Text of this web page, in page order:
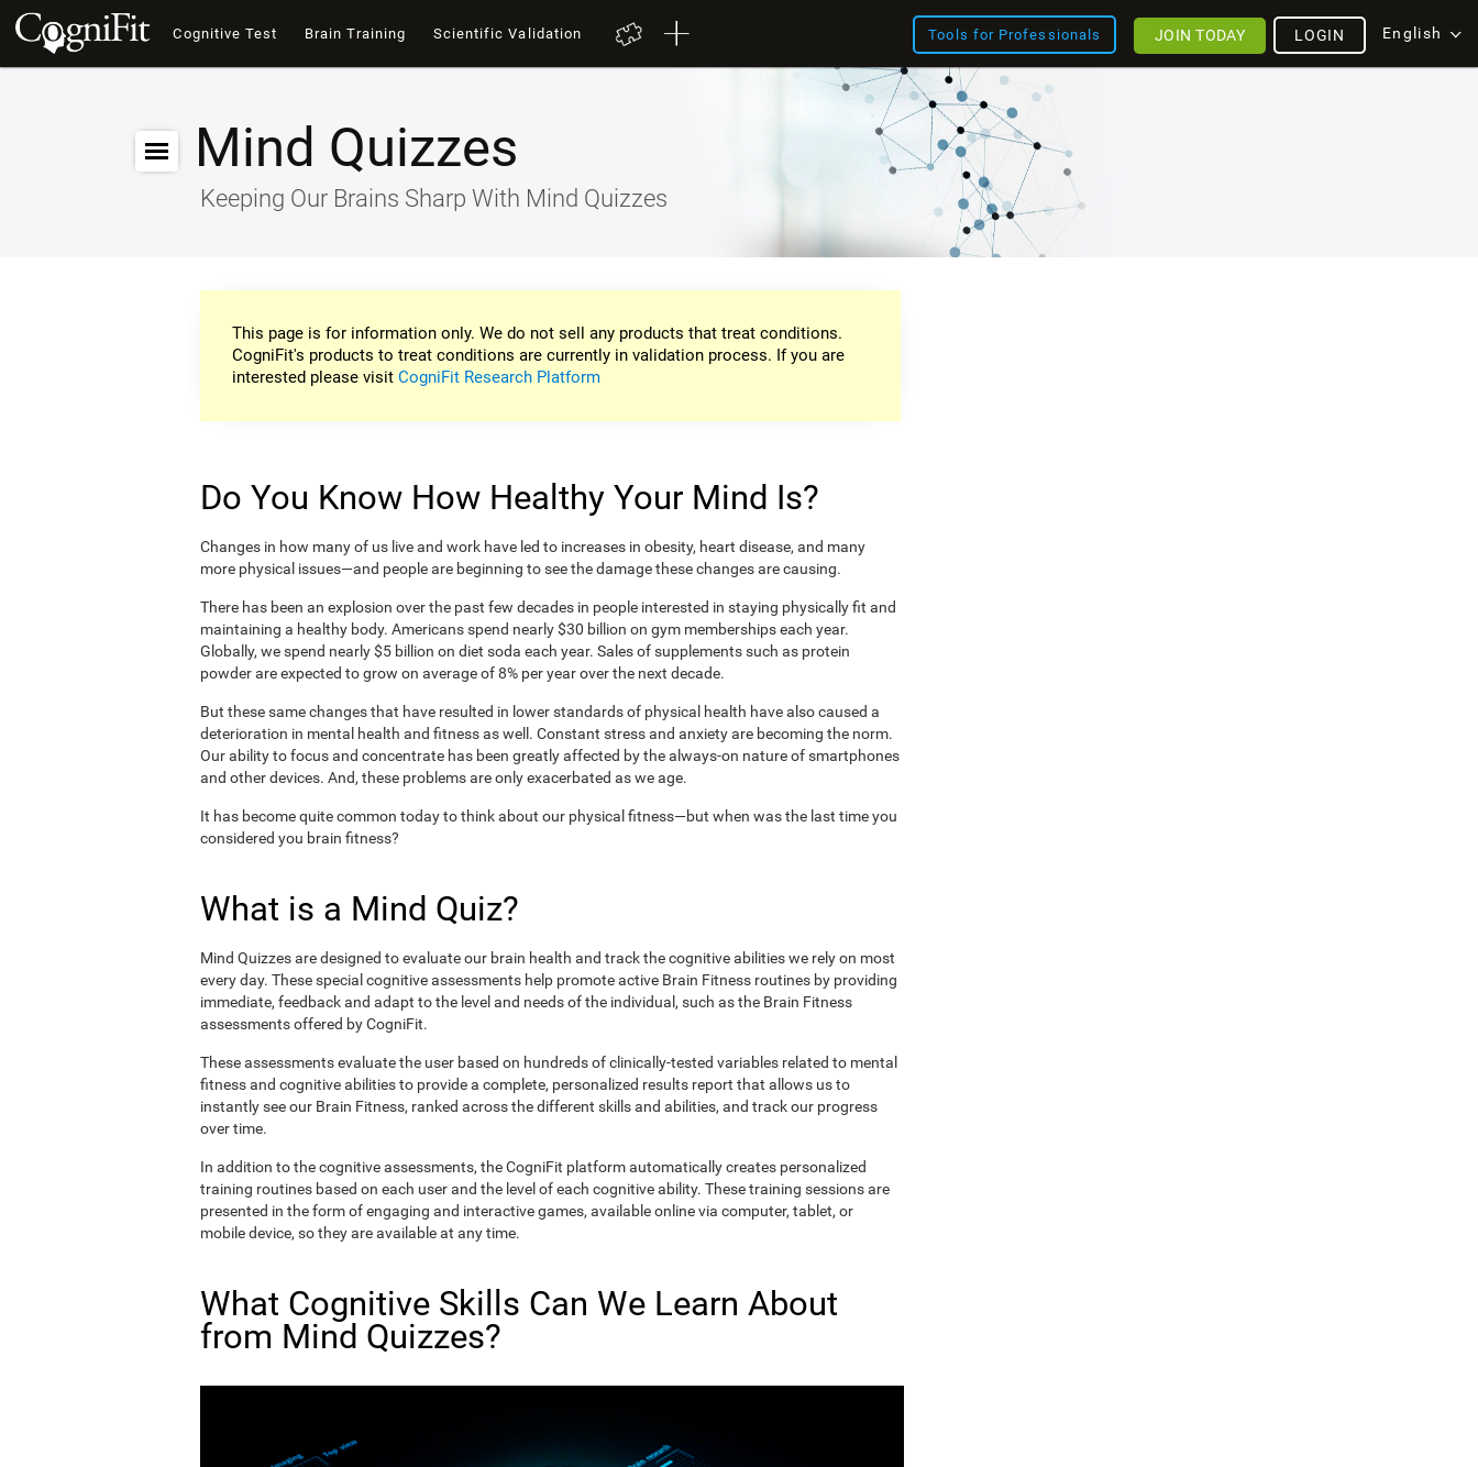
Cognitive Test Brain Training Scientific Validation Tools for Professionals English
LOGIN
JOIN TODAY
Mind Quizzes
Keeping Our Brains Sharp With Mind Quizzes
This page is for information only. We do not sell any products that treat conditions.
CogniFit's products to treat conditions are currently in validation process. If you are
interested please visitCogniFit Research Platform
Do You Know How Healthy Your Mind Is?
Changes in how many of us live and work have led to increases in obesity, heart disease, and many
more physical issues—and people are beginning to see the damage these changes are causing.
There has been an explosion over the past few decades in people interested in staying physically fit and
maintaining a healthy body. Americans spend nearly $30 billion on gym memberships each year.
Globally, we spend nearly $5 billion on diet soda each year. Sales of supplements such as protein
powder are expected to grow on average of 8% per year over the next decade.
But these same changes that have resulted in lower standards of physical health have also caused a
deterioration in mental health and fitness as well. Constant stress and anxiety are becoming the norm.
Our ability to focus and concentrate has been greatly affected by the always-on nature of smartphones
and other devices. And, these problems are only exacerbated as we age.
It has become quite common today to think about our physical fitness—but when was the last time you
considered you brain fitness?
What is a Mind Quiz?
Mind Quizzes are designed to evaluate our brain health and track the cognitive abilities we rely on most
every day. These special cognitive assessments help promote active Brain Fitness routines by providing
immediate, feedback and adapt to the level and needs of the individual, such as the Brain Fitness
assessments offered by CogniFit.
These assessments evaluate the user based on hundreds of clinically-tested variables related to mental
fitness and cognitive abilities to provide a complete, personalized results report that allows us to
instantly see our Brain Fitness, ranked across the different skills and abilities, and track our progress
over time.
In addition to the cognitive assessments, the CogniFit platform automatically creates personalized
training routines based on each user and the level of each cognitive ability. These training sessions are
presented in the form of engaging and interactive games, available online via computer, tablet, or
mobile device, so they are available at any time.
What Cognitive Skills Can We Learn About
from Mind Quizzes?